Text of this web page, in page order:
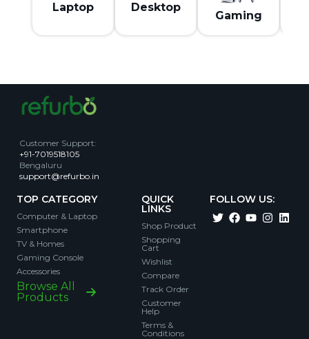
Laptop Desktop
Gaming
Customer Support:
+91-7019518105
Bengaluru
support@refurbo.in
TOP CATEGORY
Computer & Laptop
Smartphone
TV & Homes
Gaming Console
Accessories
Browse All
Products
QUICK
LINKS
Shop Product
Shopping
Cart
Wishlist
Compare
Track Order
Customer
Help
Terms &
Conditions
FOLLOW US: